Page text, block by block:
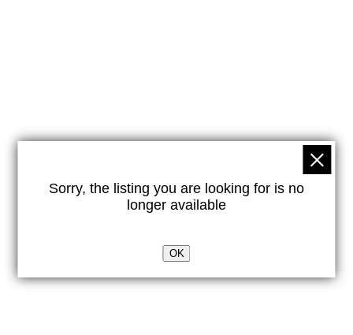
Sorry, the listing you are looking for is no
longer available
OK